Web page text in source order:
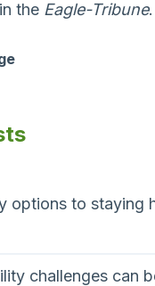
the Eagle-Tribune.
options to staying
challenges can